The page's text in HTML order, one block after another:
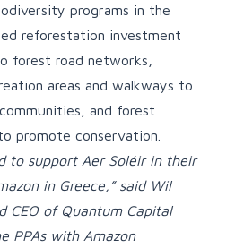
programs in the
reforestation investment
forest road networks,
areas and walkways to
and forest
promote conservation.
to support Aer Soléir in their
in Greece,” said Wil
CEO of Quantum Capital
PPAs with Amazon